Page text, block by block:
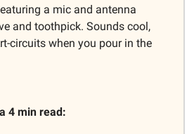
a mic and antenna
and toothpick. Sounds cool,
circuits when you pour in the
4 min read: